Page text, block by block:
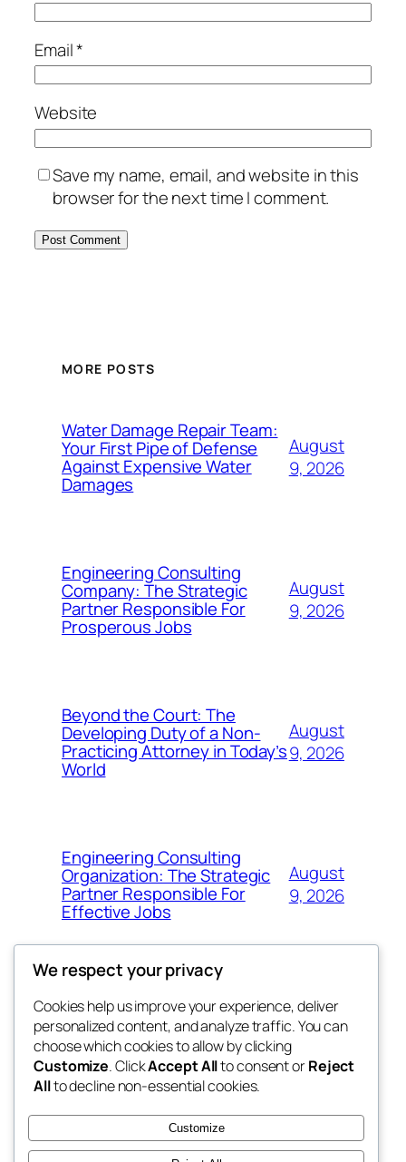
Email*
Website
Save my name, email, and website in this
browser for the next time I comment.
MORE POSTS
Water Damage Repair Team:
Your First Pipe of Defense
Against Expensive Water
Damages
August
9, 2026
Engineering Consulting
Company: The Strategic
Partner Responsible For
Prosperous Jobs
August
9, 2026
Beyond the Court: The
Developing Duty of a Non-
Practicing Attorney in Today’s
World
August
9, 2026
Engineering Consulting
Organization: The Strategic
Partner Responsible For
Effective Jobs
August
9, 2026
My Blog
lang rens
Blog
About
FAQs
Authors
Events
Patterns
We respect your privacy
Cookies help us improve your experience, deliver
personalized content, and analyze traffic. You can
choose which cookies to allow by clicking
Customize. ClickAccept Allto consent orReject
Allto decline non-essential cookies.
Customize